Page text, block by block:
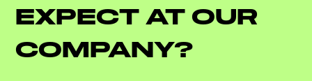
EXPECT AT OUR
COMPANY?